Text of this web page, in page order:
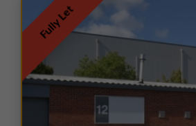
Fully Let